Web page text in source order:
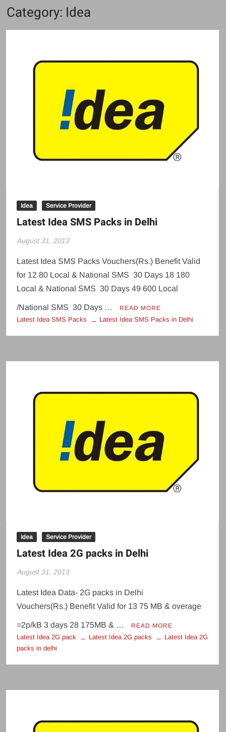
Category: Idea
Idea Service Provider
Latest Idea SMS Packs in Delhi
August 31, 2013
Latest Idea SMS Packs Vouchers(Rs.) Benefit Valid
for 12 80 Local & National SMS 30 Days 18 180
Local & National SMS 30 Days 49 600 Local
/National SMS 30 Days … READ MORE
Latest Idea SMS Packs Latest Idea SMS Packs in Delhi
Idea Service Provider
Latest Idea 2G packs in Delhi
August 31, 2013
Latest Idea Data- 2G packs in Delhi
Vouchers(Rs.) Benefit Valid for 13 75 MB & overage
=2p/kB 3 days 28 175MB & … READ MORE
Latest Idea 2G pack Latest Idea 2G packs
Latest Idea 2G
packs in delhi